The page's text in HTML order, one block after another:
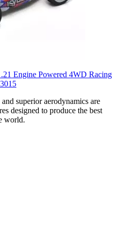
Engine Powered 4WD Racing
superior aerodynamics are
designed to produce the best
world.